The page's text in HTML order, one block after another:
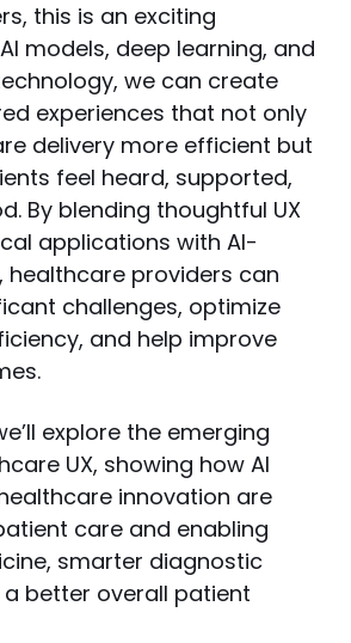
this is an exciting
models, deep learning, and
we can create
experiences that not only
delivery more efficient but
feel heard, supported,
By blending thoughtful UX
applications with AI-
healthcare providers can
challenges, optimize
and help improve
explore the emerging
UX, showing how AI
innovation are
care and enabling
smarter diagnostic
better overall patient